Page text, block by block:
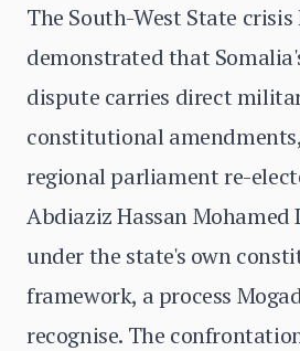
The South-West State crisis
demonstrated that
dispute carries direct
constitutional
regional parliament re-
Abdiaziz Hassan Mohamed
under the state's own
framework, a process
recognise. The